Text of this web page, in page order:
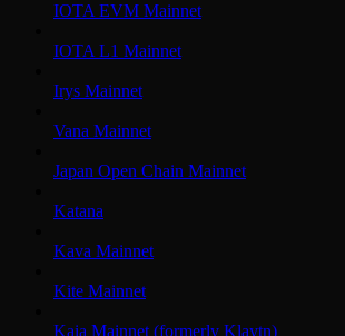
IOTA EVM Mainnet
IOTA L1 Mainnet
Irys Mainnet
Vana Mainnet
Japan Open Chain Mainnet
Katana
Kava Mainnet
Kite Mainnet
Kaia Mainnet (formerly Klaytn)